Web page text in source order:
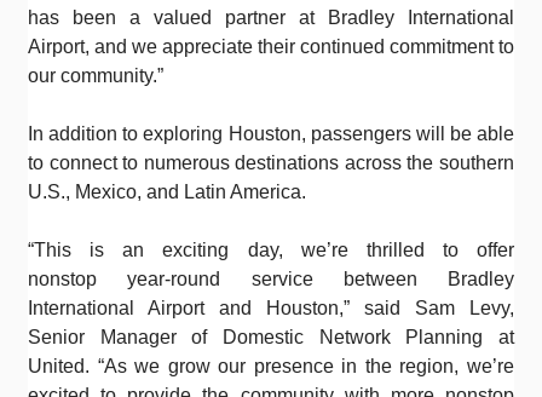
has been a valued partner at Bradley International
Airport, and we appreciate their continued commitment to
our community.”
In addition to exploring Houston, passengers will be able
to connect to numerous destinations across the southern
U.S., Mexico, and Latin America.
“This is an exciting day, we’re thrilled to offer
nonstop year-round service between Bradley
International Airport and Houston,” said Sam Levy,
Senior Manager of Domestic Network Planning at
United. “As we grow our presence in the region, we’re